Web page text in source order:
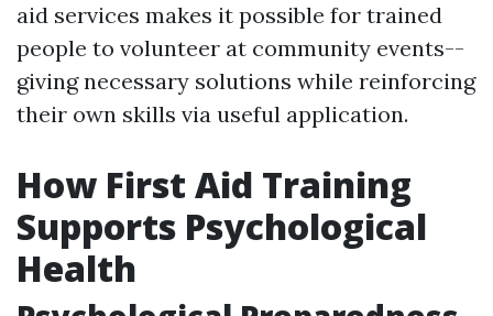
aid services makes it possible for trained
people to volunteer at community events--
giving necessary solutions while reinforcing
their own skills via useful application.
How First Aid Training
Supports Psychological
Health